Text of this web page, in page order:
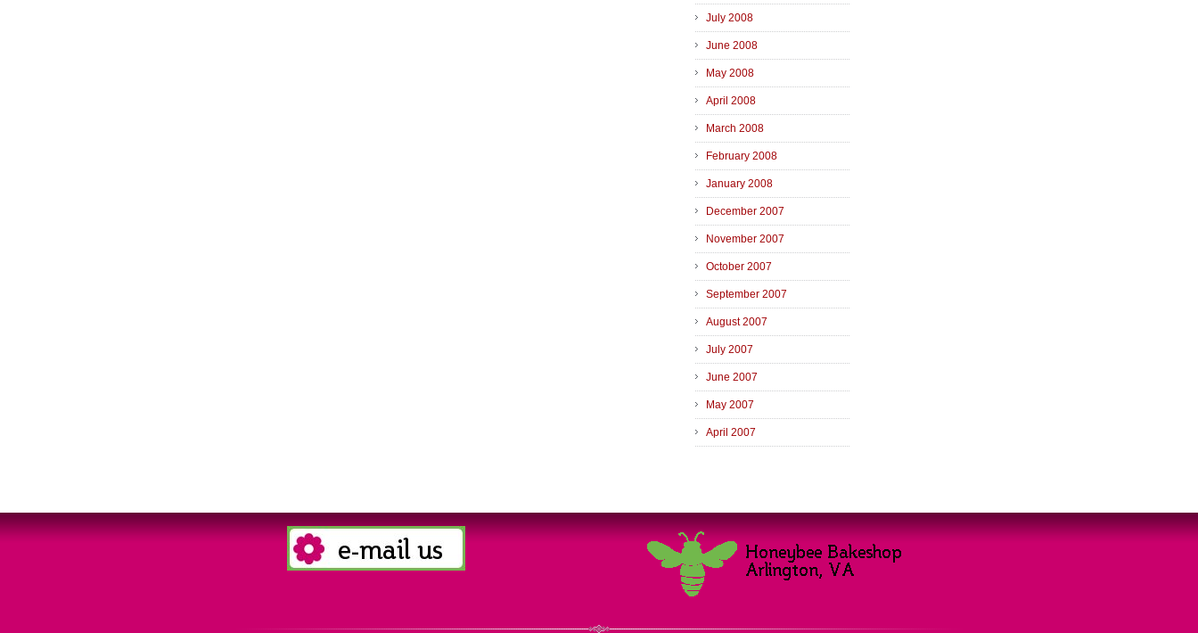
July 2008
June 2008
May 2008
April 2008
March 2008
February 2008
January 2008
December 2007
November 2007
October 2007
September 2007
August 2007
July 2007
June 2007
May 2007
April 2007